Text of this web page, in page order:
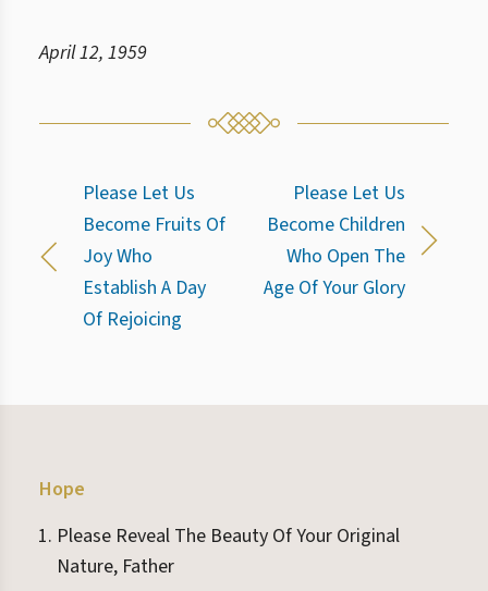
April 12, 1959
Please Let Us
Become Fruits Of
Joy Who
Establish A Day
Of Rejoicing
Please Let Us
Become Children
Who Open The
Age Of Your Glory
Hope
Please Reveal The Beauty Of Your Original
Nature, Father